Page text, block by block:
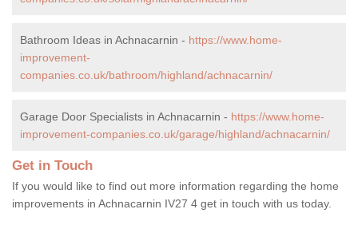
Bathroom Ideas in Achnacarnin - https://www.home-
improvement-
companies.co.uk/bathroom/highland/achnacarnin/
Garage Door Specialists in Achnacarnin - https://www.home-
improvement-companies.co.uk/garage/highland/achnacarnin/
Get in Touch
If you would like to find out more information regarding the home
improvements in Achnacarnin IV27 4 get in touch with us today.